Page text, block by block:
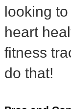
looking
heart
fitness
do that!